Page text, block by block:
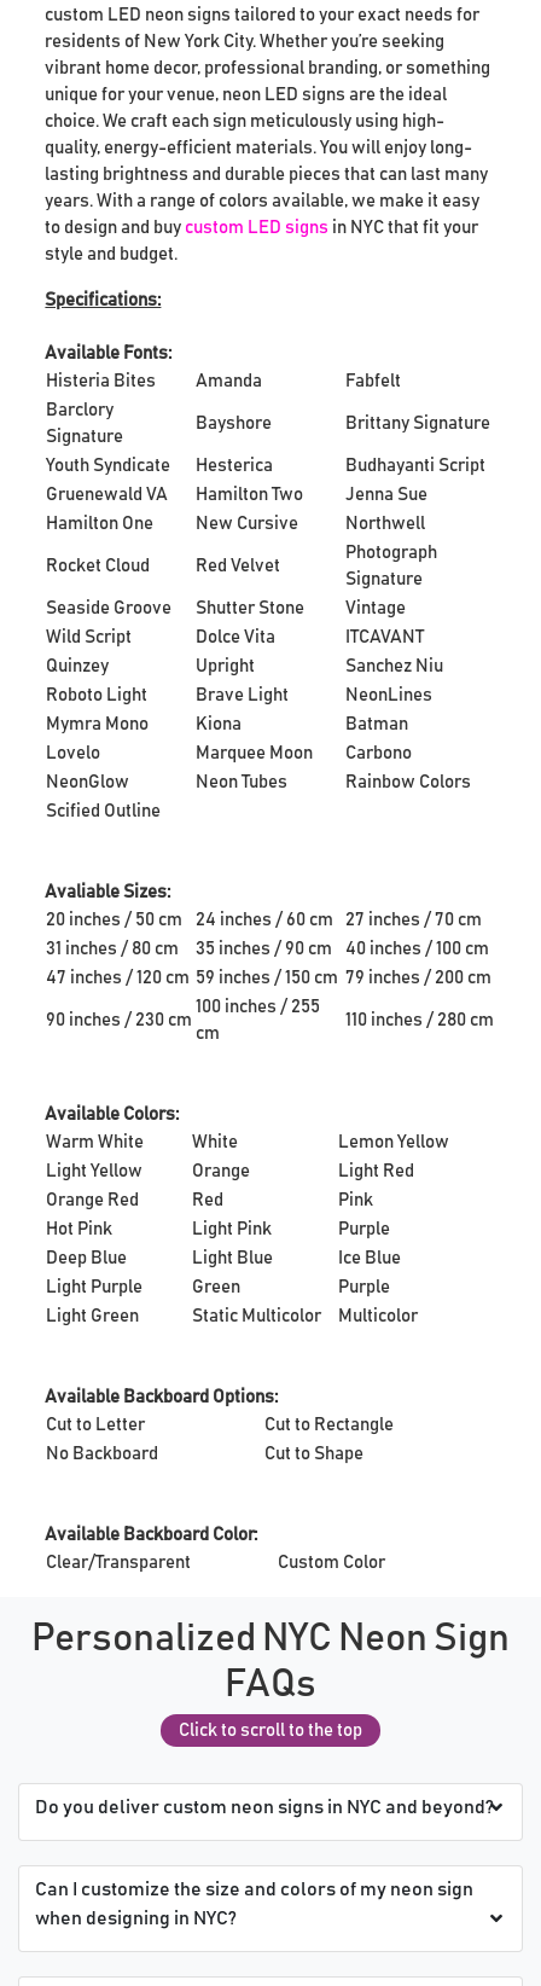
custom LED neon signs tailored to your exact needs for
residents of New York City. Whether you’re seeking
vibrant home decor, professional branding, or something
unique for your venue, neon LED signs are the ideal
choice. We craft each sign meticulously using high-
quality, energy-efficient materials. You will enjoy long-
lasting brightness and durable pieces that can last many
years. With a range of colors available, we make it easy
to design and buy custom LED signs in NYC that fit your
style and budget.
Specifications:
Available Fonts:
Histeria Bites
Amanda
Fabfelt
Barclory
Signature
Bayshore Brittany Signature
Youth Syndicate Hesterica
Budhayanti Script
Gruenewald VA
Hamilton Two
Jenna Sue
Hamilton One
New Cursive Northwell
Rocket Cloud Red Velvet
Photograph
Signature
Seaside Groove
Shutter Stone
Vintage
Wild Script
Dolce Vita
ITCAVANT
Quinzey
Upright
Sanchez Niu
Roboto Light
Brave Light
NeonLines
Mymra Mono
Kiona
Batman
Lovelo
Marquee Moon
Carbono
NeonGlow
Neon Tubes
Rainbow Colors
Scified Outline
Avaliable Sizes:
20 inches / 50 cm
24 inches / 60 cm
27 inches / 70 cm
31 inches / 80 cm
35 inches / 90 cm
40 inches / 100 cm
47 inches / 120 cm 59 inches / 150 cm 79 inches / 200 cm
90 inches / 230 cm
100 inches / 255
cm
110 inches / 280 cm
Available Colors:
Warm White
White
Lemon Yellow
Light Yellow
Orange
Light Red
Orange Red
Red
Pink
Hot Pink
Light Pink
Purple
Deep Blue
Light Blue
Ice Blue
Light Purple
Green
Purple
Light Green
Static Multicolor Multicolor
Available Backboard Options:
Cut to Letter
Cut to Rectangle
No Backboard
Cut to Shape
Available Backboard Color:
Clear/Transparent
Custom Color
Personalized NYC Neon Sign
FAQs
Click to scroll to the top
Do you deliver custom neon signs in NYC and beyond?
Can I customize the size and colors of my neon sign
when designing in NYC?